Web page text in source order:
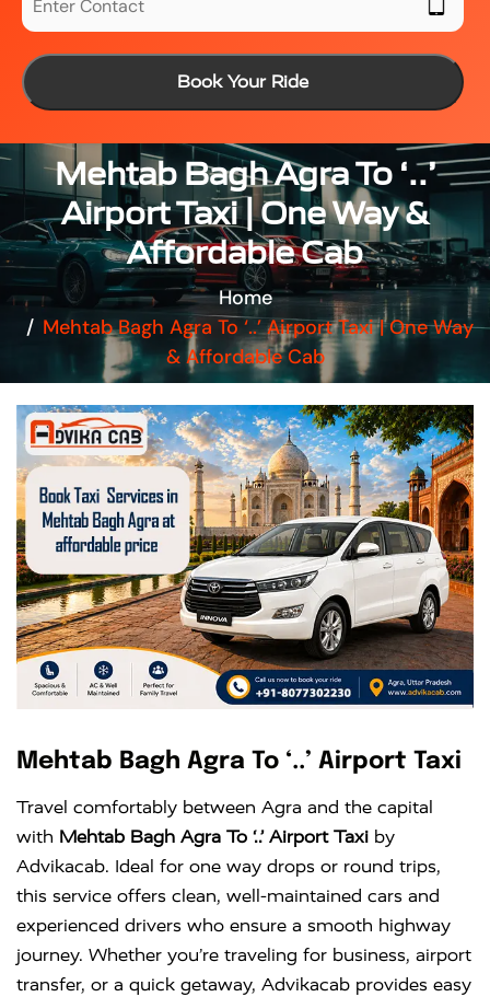
Book Your Ride
Mehtab Bagh Agra To ‘..’
Airport Taxi | One Way &
Affordable Cab
Home
Mehtab Bagh Agra To ‘..’ Airport Taxi | One Way
& Affordable Cab
Mehtab Bagh Agra To ‘..’ Airport Taxi
Travel comfortably between Agra and the capital
with Mehtab Bagh Agra To ‘..’ Airport Taxi by
Advikacab. Ideal for one way drops or round trips,
this service offers clean, well-maintained cars and
experienced drivers who ensure a smooth highway
journey. Whether you’re traveling for business, airport
transfer, or a quick getaway, Advikacab provides easy